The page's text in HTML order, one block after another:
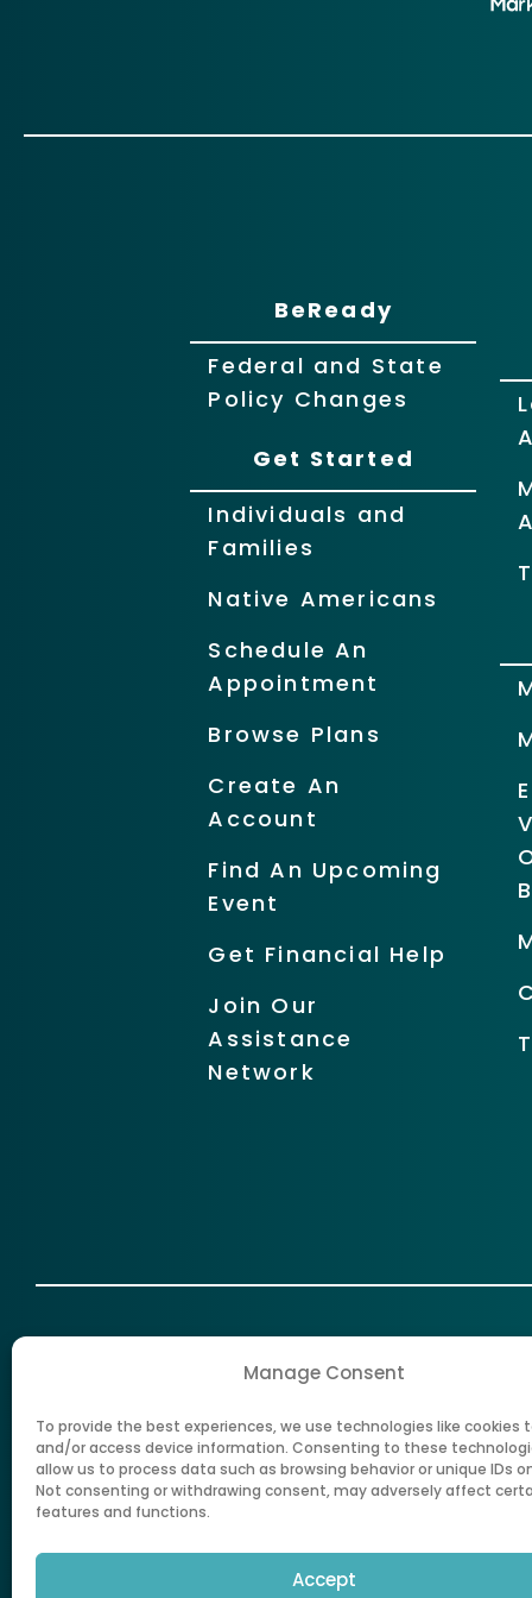
Manage Consent
To provide the best experiences, we use technologies like cookies
and/or access device information. Consenting to these
allow us to process data such as browsing behavior or unique IDs
Not consenting or withdrawing consent, may adversely affect
features and functions.
Accept
BeReady
Federal and State
Policy Changes
Get Started
Individuals and
Families
Native Americans
Schedule An
Appointment
Browse Plans
Create An
Account
Find An Upcoming
Event
Get Financial Help
Join Our
Assistance
Network
New Mexico Health Care